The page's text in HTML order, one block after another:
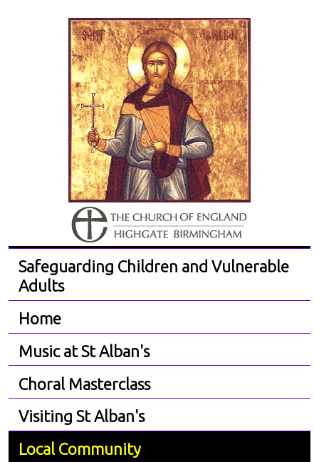
Safeguarding Children and Vulnerable
Adults
Home
Music at St Alban's
Choral Masterclass
Visiting St Alban's
Local Community